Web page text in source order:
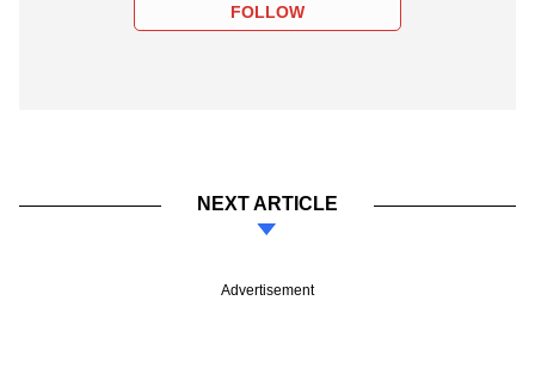
FOLLOW
NEXT ARTICLE
Advertisement